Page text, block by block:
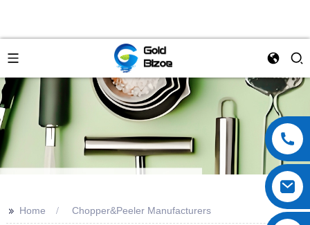
>> Home Chopper&Peeler Manufacturers